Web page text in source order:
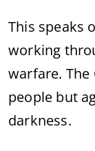
This speaks
working
warfare. The
people but
darkness.